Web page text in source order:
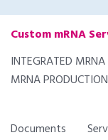
Custom mRNA
INTEGRATED
MRNA PRODUCTION
Documents